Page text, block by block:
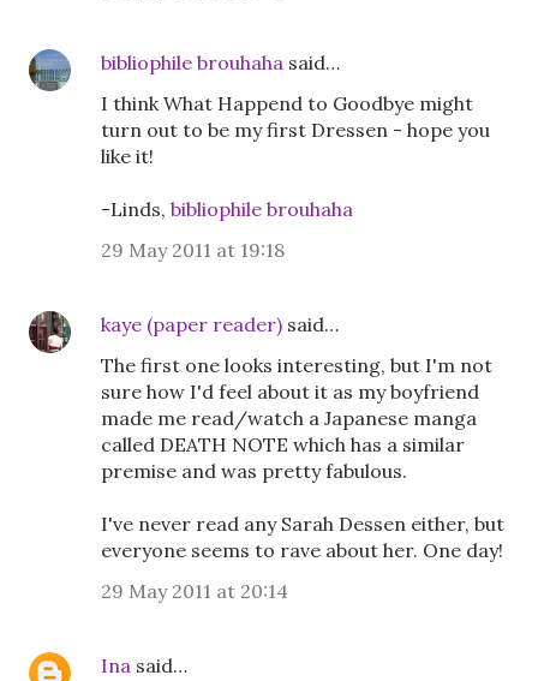
bibliophile brouhaha said…
I think What Happend to Goodbye might
turn out to be my first Dressen - hope you
like it!
-Linds, bibliophile brouhaha
29 May 2011 at 19:18
kaye (paper reader) said…
The first one looks interesting, but I'm not
sure how I'd feel about it as my boyfriend
made me read/watch a Japanese manga
called DEATH NOTE which has a similar
premise and was pretty fabulous.
I've never read any Sarah Dessen either, but
everyone seems to rave about her. One day!
29 May 2011 at 20:14
Ina said…